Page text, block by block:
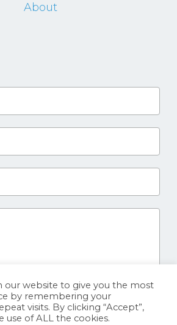
About
our website to give you the most
by remembering your
visits. By clicking “Accept”,
use of ALL the cookies.